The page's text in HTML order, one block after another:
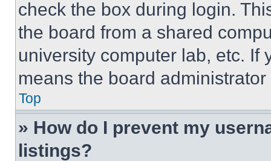
check the box during login.
the board from a shared
university computer lab, etc. If
means the board
Top
» How do I prevent my
listings?